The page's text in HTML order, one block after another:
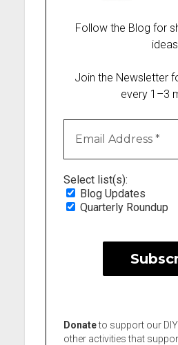
Follow the Blog for
Join the Newsletter
every 1–3
Select list(s):
Blog Updates
Quarterly Roundup
Donateto support our
other activities that